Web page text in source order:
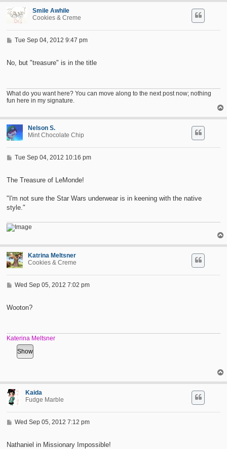
Smile Awhile
Cookies & Creme
P
t
Tue Sep 04, 2012 9:47 pm
No, but "treasure" is in the title
What do you want here? You can move along to the next post now; nothing
fun here in my signature.
Nelson S.
Mint Chocolate Chip
P
t
Tue Sep 04, 2012 10:16 pm
The Treasure of LeMonde!
"I'm not sure the Star Wars underwear is in keening with the native
style."
Katrina Meltsner
Cookies & Creme
P
t
Wed Sep 05, 2012 7:02 pm
Wooton?
Katerina Meltsner
Kaida
Fudge Marble
P
t
Wed Sep 05, 2012 7:12 pm
Nathaniel in Missionary Impossible!